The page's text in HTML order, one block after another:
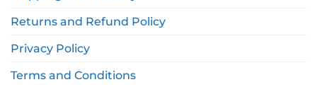
Returns and Refund Policy
Privacy Policy
Terms and Conditions